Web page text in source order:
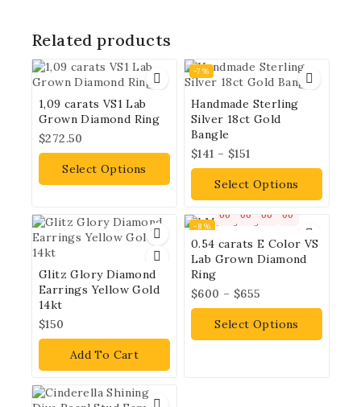
Related products
1,09 carats VS1 Lab
Grown Diamond Ring
$272.50
Select Options
-7%
Handmade Sterling
Silver 18ct Gold
Bangle
$141 – $151
Select Options
Glitz Glory Diamond
Earrings Yellow Gold
14kt
$150
Add To Cart
-8%
00 00 00 00
0.54 carats E Color VS
Lab Grown Diamond
Ring
$600 – $655
Select Options